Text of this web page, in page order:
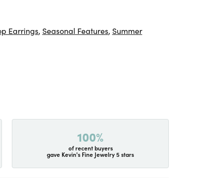
Earrings, Seasonal Features, Summer
100%
of recent buyers
gave Kevin's Fine Jewelry 5 stars